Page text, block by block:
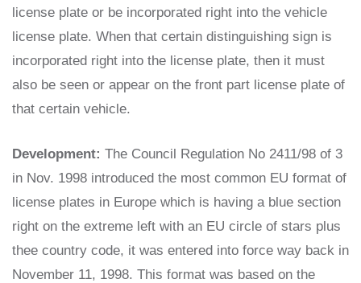
license plate or be incorporated right into the vehicle
license plate. When that certain distinguishing sign is
incorporated right into the license plate, then it must
also be seen or appear on the front part license plate of
that certain vehicle.
Development: The Council Regulation No 2411/98 of 3
in Nov. 1998 introduced the most common EU format of
license plates in Europe which is having a blue section
right on the extreme left with an EU circle of stars plus
thee country code, it was entered into force way back in
November 11, 1998. This format was based on the